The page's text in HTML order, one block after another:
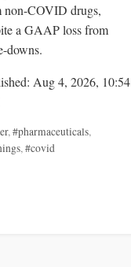
non-COVID drugs,
a GAAP loss from
downs.
Aug 4, 2026, 10:54
,#pharmaceuticals,
,#covid